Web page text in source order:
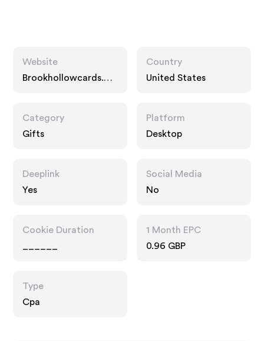
Website
Brookhollowcards.co
Country
United States
Category
Gifts
Platform
Desktop
Deeplink
Yes
Social Media
No
Cookie Duration
1 Month EPC
0.96 GBP
Type
Cpa